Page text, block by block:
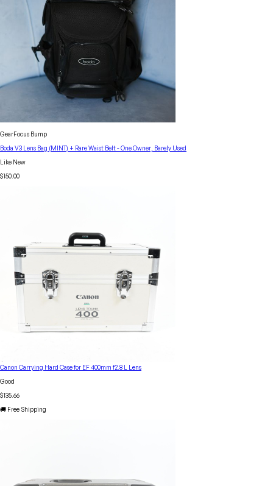
GearFocus Bump
Boda V3 Lens Bag (MINT) + Rare Waist Belt - One Owner, Barely Used
Like New
$150.00
Canon Carrying Hard Case for EF 400mm f2.8 L Lens
Good
$135.66
🚚 Free Shipping